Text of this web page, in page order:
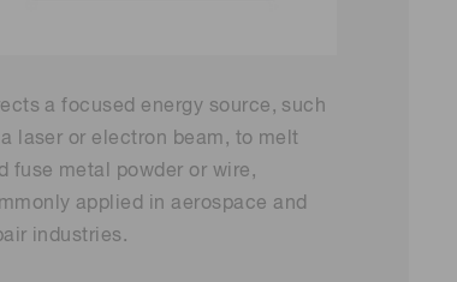
a focused energy source, such
a laser or electron beam, to melt
fuse metal powder or wire,
applied in aerospace and
industries.